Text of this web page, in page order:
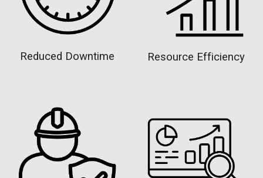
Reduced Downtime Resource Efficiency